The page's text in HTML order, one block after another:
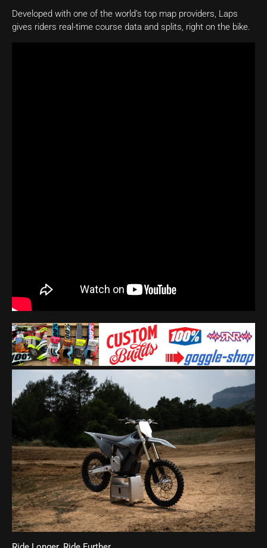
Developed with one of the world’s top map providers, Laps
gives riders real-time course data and splits, right on the bike.